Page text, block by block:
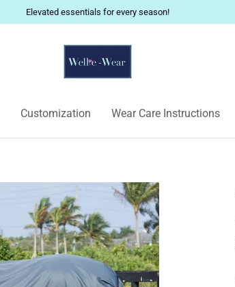
Elevated essentials for every season!
Customization Wear Care Instructions